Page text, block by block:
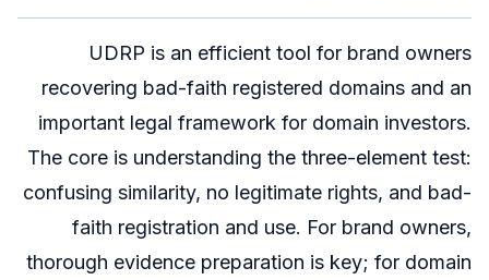
UDRP is an efficient tool for brand owners
recovering bad-faith registered domains and an
important legal framework for domain investors.
The core is understanding the three-element test:
confusing similarity, no legitimate rights, and bad-
faith registration and use. For brand owners,
thorough evidence preparation is key; for domain